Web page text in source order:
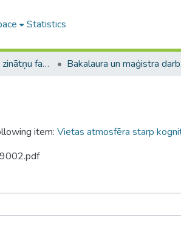
Statistics
A -- Humanitāro zinātņu fakultāte / Faculty of Humanities
item: Vietas atmosfēra starp